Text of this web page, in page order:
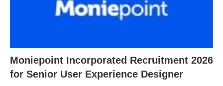
Moniepoint Incorporated Recruitment 2026
for Senior User Experience Designer